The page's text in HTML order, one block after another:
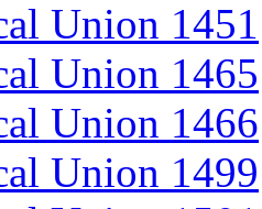
Union 1451
Union 1465
Union 1466
Union 1499